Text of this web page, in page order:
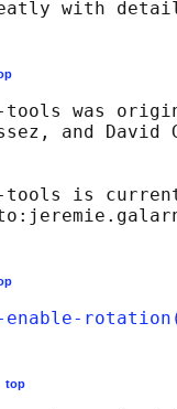
was
and David
is
top